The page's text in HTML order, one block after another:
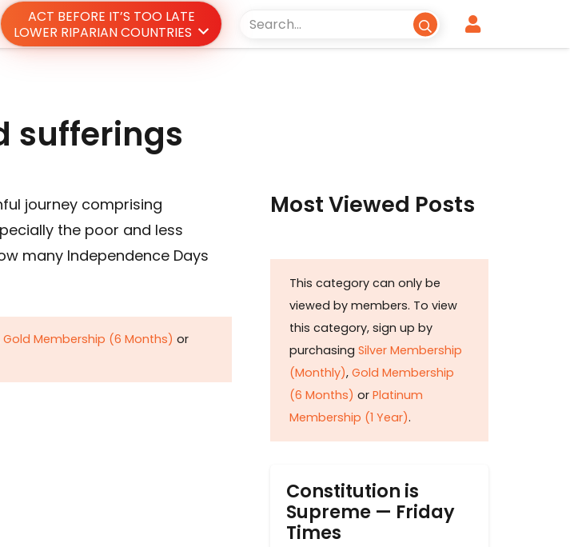
ACT BEFORE IT’S TOO LATE
LOWER RIPARIAN COUNTRIES
sufferings
journey comprising
the poor and less
many Independence Days
Gold Membership (6 Months) or
Most Viewed Posts
This category can only be
viewed by members. To view
this category, sign up by
purchasing Silver Membership
(Monthly), Gold Membership
(6 Months) or Platinum
Membership (1 Year).
Constitution is
Supreme — Friday
Times